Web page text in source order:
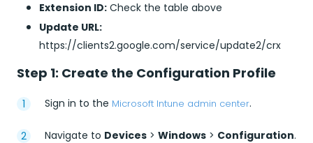
Extension ID: Check the table above
Update URL:
https://clients2.google.com/service/update2/crx
Step 1: Create the Configuration Profile
Sign in to the Microsoft Intune admin center.
Navigate to Devices > Windows > Configuration.